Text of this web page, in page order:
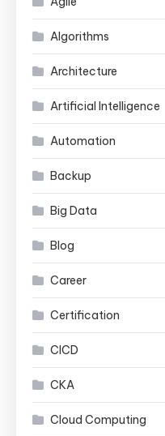
Algorithms
Architecture
Artificial Intelligence
Automation
Backup
Big Data
Blog
Career
Certification
CICD
CKA
Cloud Computing